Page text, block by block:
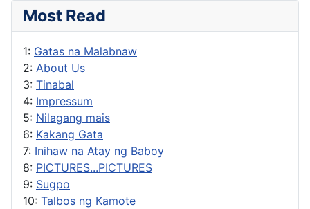
Most Read
1: Gatas na Malabnaw
2: About Us
3: Tinabal
4: Impressum
5: Nilagang mais
6: Kakang Gata
7: Inihaw na Atay ng Baboy
8: PICTURES...PICTURES
9: Sugpo
10: Talbos ng Kamote